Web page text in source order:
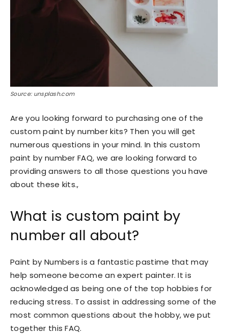
Source: unsplash.com
Are you looking forward to purchasing one of the
custom paint by number kits? Then you will get
numerous questions in your mind. In this custom
paint by number FAQ, we are looking forward to
providing answers to all those questions you have
about these kits.,
What is custom paint by
number all about?
Paint by Numbers is a fantastic pastime that may
help someone become an expert painter. It is
acknowledged as being one of the top hobbies for
reducing stress. To assist in addressing some of the
most common questions about the hobby, we put
together this FAQ.